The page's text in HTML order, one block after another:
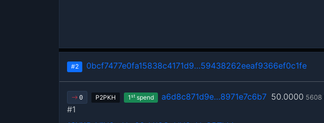
#2 0bcf7477e0fa15838c4171d9…59438262eeaf9366ef0c1fe
0 P2PKH 1stspend 50.0000 5608
a6d8c871d9e…8971e7c6b7
#1